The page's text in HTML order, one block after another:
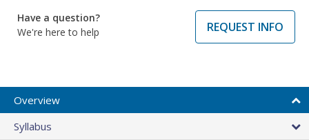
Have a question?
We're here to help
REQUEST INFO
Overview
Syllabus